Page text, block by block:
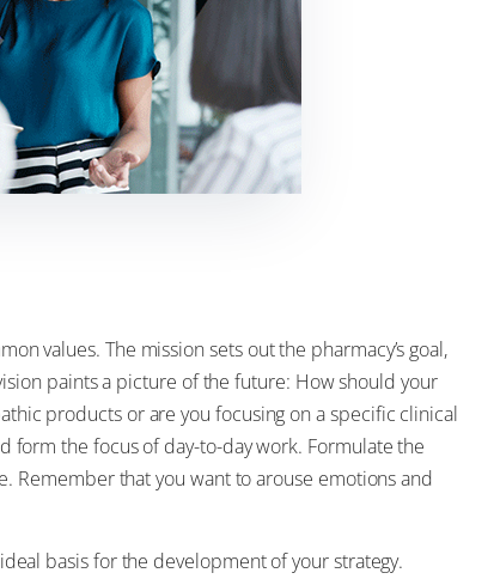
values. The mission sets out the pharmacy’s goal,
paints a picture of the future: How should your
products or are you focusing on a specific clinical
form the focus of day-to-day work. Formulate the
Remember that you want to arouse emotions and
basis for the development of your strategy.